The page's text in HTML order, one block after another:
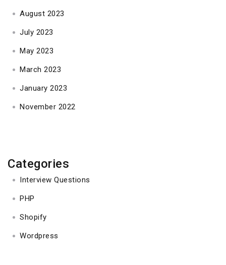
August 2023
July 2023
May 2023
March 2023
January 2023
November 2022
Categories
Interview Questions
PHP
Shopify
Wordpress